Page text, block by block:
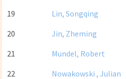
19
Lin, Songqing
20
Jin, Zheming
21
Mundel, Robert
22
Nowakowski , Julian